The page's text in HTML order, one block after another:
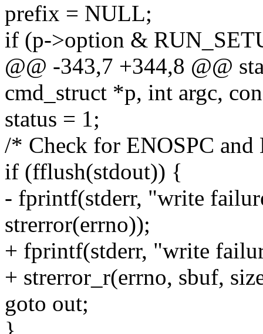
prefix = NULL;
if (p->option &
@@ -343,7 +344,8 @@
cmd_struct *p, int argc,
status = 1;
/* Check for ENOSPC
if (fflush(stdout)) {
- fprintf(stderr, "write
strerror(errno));
+ fprintf(stderr, "write
+ strerror_r(errno, sbuf,
goto out;